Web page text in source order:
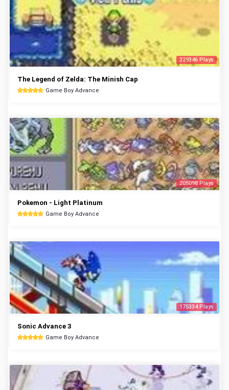
329346 Plays
The Legend of Zelda: The Minish Cap
Game Boy Advance
205098 Plays
Pokemon - Light Platinum
Game Boy Advance
175334 Plays
Sonic Advance 3
Game Boy Advance